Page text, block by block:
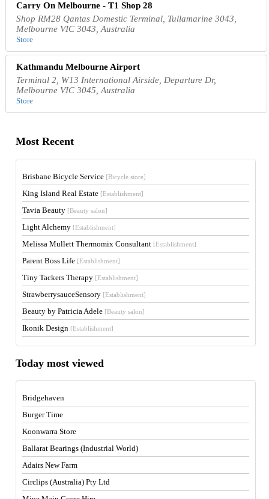
Carry On Melbourne - T1 Shop 28
Shop RM28 Qantas Domestic Terminal, Tullamarine 3043,
Melbourne VIC 3043, Australia
Store
Kathmandu Melbourne Airport
Terminal 2, W13 International Airside, Departure Dr,
Melbourne VIC 3045, Australia
Store
Most Recent
Brisbane Bicycle Service [Bicycle store]
King Island Real Estate [Establishment]
Tavia Beauty [Beauty salon]
Light Alchemy [Establishment]
Melissa Mullett Thermomix Consultant [Establishment]
Parent Boss Life [Establishment]
Tiny Tackers Therapy [Establishment]
StrawberrysauceSensory [Establishment]
Beauty by Patricia Adele [Beauty salon]
Ikonik Design [Establishment]
Today most viewed
Bridgehaven
Burger Time
Koonwarra Store
Ballarat Bearings (Industrial World)
Adairs New Farm
Circlips (Australia) Pty Ltd